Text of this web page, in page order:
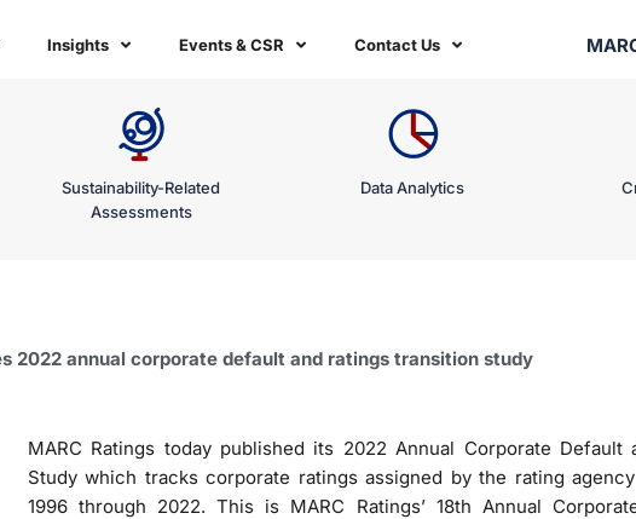
Insights Events & CSR Contact Us
Sustainability-Related
Assessments
Data Analytics
2022 annual corporate default and ratings transition study
MARC Ratings today published its 2022 Annual Corporate Default
Study which tracks corporate ratings assigned by the rating
1996 through 2022. This is MARC Ratings’ 18th Annual